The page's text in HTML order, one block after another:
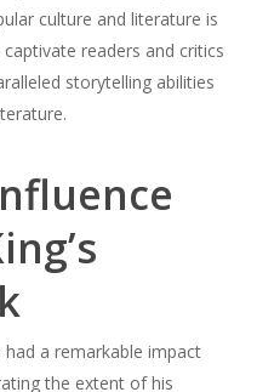
culture and literature is
readers and critics
storytelling abilities
had a remarkable impact
the extent of his